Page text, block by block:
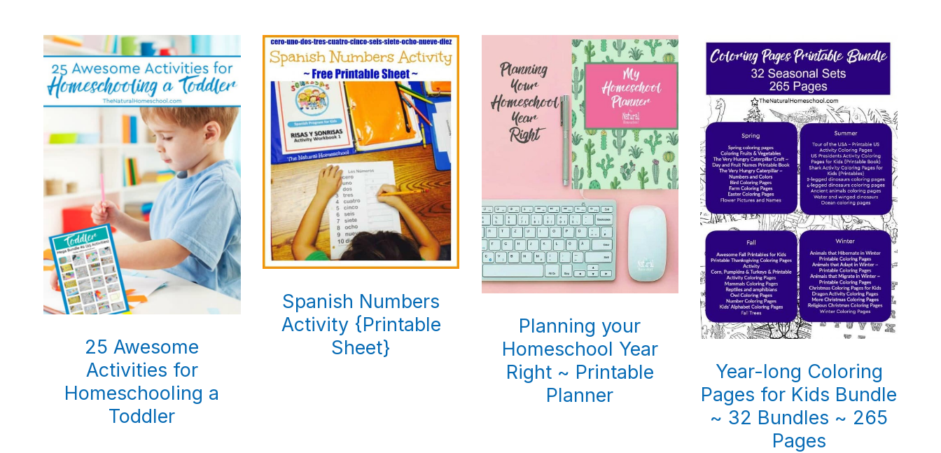
25 Awesome
Activities for
Homeschooling a
Toddler
Spanish Numbers
Activity {Printable
Sheet}
Planning your
Homeschool Year
Right ~ Printable
Planner
Year-long Coloring
Pages for Kids Bundle
~ 32 Bundles ~ 265
Pages